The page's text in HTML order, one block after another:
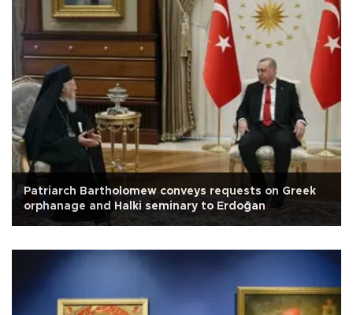
Patriarch Bartholomew conveys requests on Greek
orphanage and Halki seminary to Erdoğan